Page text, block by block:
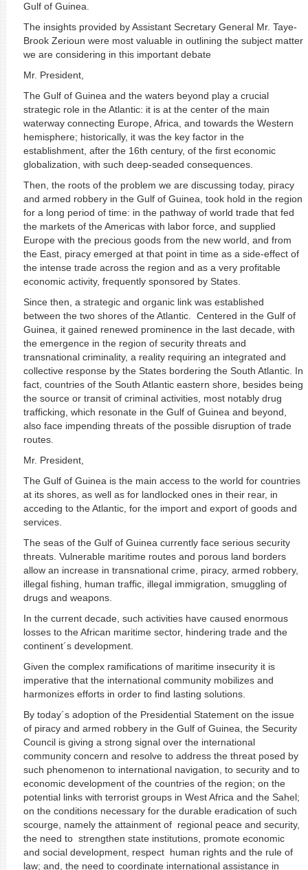
Gulf of Guinea.
The insights provided by Assistant Secretary General Mr. Taye-
Brook Zerioun were most valuable in outlining the subject matter
we are considering in this important debate
Mr. President,
The Gulf of Guinea and the waters beyond play a crucial
strategic role in the Atlantic: it is at the center of the main
waterway connecting Europe, Africa, and towards the Western
hemisphere; historically, it was the key factor in the
establishment, after the 16th century, of the first economic
globalization, with such deep-seaded consequences.
Then, the roots of the problem we are discussing today, piracy
and armed robbery in the Gulf of Guinea, took hold in the region
for a long period of time: in the pathway of world trade that fed
the markets of the Americas with labor force, and supplied
Europe with the precious goods from the new world, and from
the East, piracy emerged at that point in time as a side-effect of
the intense trade across the region and as a very profitable
economic activity, frequently sponsored by States.
Since then, a strategic and organic link was established
between the two shores of the Atlantic. Centered in the Gulf of
Guinea, it gained renewed prominence in the last decade, with
the emergence in the region of security threats and
transnational criminality, a reality requiring an integrated and
collective response by the States bordering the South Atlantic. In
fact, countries of the South Atlantic eastern shore, besides being
the source or transit of criminal activities, most notably drug
trafficking, which resonate in the Gulf of Guinea and beyond,
also face impending threats of the possible disruption of trade
routes.
Mr. President,
The Gulf of Guinea is the main access to the world for countries
at its shores, as well as for landlocked ones in their rear, in
acceding to the Atlantic, for the import and export of goods and
services.
The seas of the Gulf of Guinea currently face serious security
threats. Vulnerable maritime routes and porous land borders
allow an increase in transnational crime, piracy, armed robbery,
illegal fishing, human traffic, illegal immigration, smuggling of
drugs and weapons.
In the current decade, such activities have caused enormous
losses to the African maritime sector, hindering trade and the
continent´s development.
Given the complex ramifications of maritime insecurity it is
imperative that the international community mobilizes and
harmonizes efforts in order to find lasting solutions.
By today´s adoption of the Presidential Statement on the issue
of piracy and armed robbery in the Gulf of Guinea, the Security
Council is giving a strong signal over the international
community concern and resolve to address the threat posed by
such phenomenon to international navigation, to security and to
economic development of the countries of the region; on the
potential links with terrorist groups in West Africa and the Sahel;
on the conditions necessary for the durable eradication of such
scourge, namely the attainment of regional peace and security,
the need to strengthen state institutions, promote economic
and social development, respect human rights and the rule of
law; and, the need to coordinate international assistance in